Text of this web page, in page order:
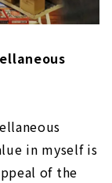
in myself is
of the